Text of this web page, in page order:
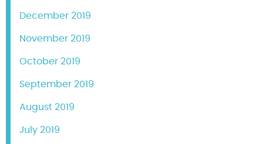
December 2019
November 2019
October 2019
September 2019
August 2019
July 2019